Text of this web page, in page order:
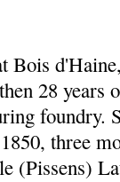
Bois
28 years
foundry.
three
(Pissens)